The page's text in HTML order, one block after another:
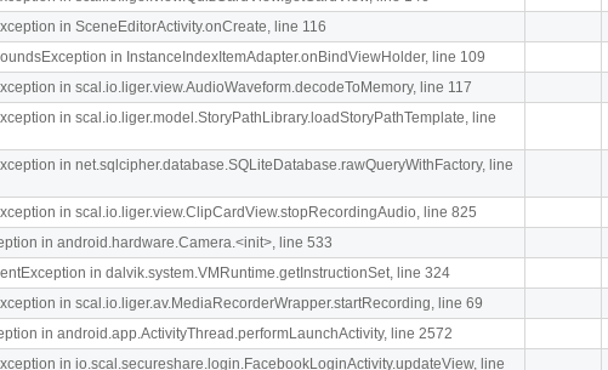
in SceneEditorActivity.onCreate, line 116
in InstanceIndexItemAdapter.onBindViewHolder, line 109
in scal.io.liger.view.AudioWaveform.decodeToMemory, line 117
in scal.io.liger.model.StoryPathLibrary.loadStoryPathTemplate, line
in net.sqlcipher.database.SQLiteDatabase.rawQueryWithFactory, line
in scal.io.liger.view.ClipCardView.stopRecordingAudio, line 825
in android.hardware.Camera.<init>, line 533
in dalvik.system.VMRuntime.getInstructionSet, line 324
in scal.io.liger.av.MediaRecorderWrapper.startRecording, line 69
in android.app.ActivityThread.performLaunchActivity, line 2572
in io.scal.secureshare.login.FacebookLoginActivity.updateView, line